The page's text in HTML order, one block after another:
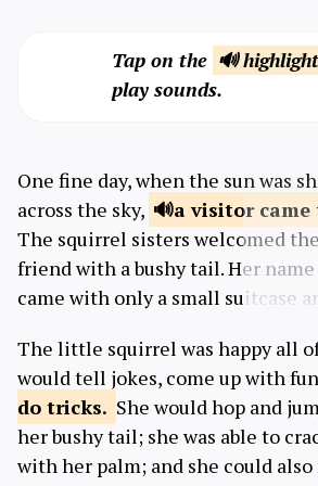
Tap on the 🔊
play sounds.
One fine day, when the sun was
across the sky,
a visitor
The squirrel sisters welcomed
friend with a bushy tail. Her name
came with only a small suitcase
The little squirrel was happy all
would tell jokes, come up with
do tricks. She would hop and
her bushy tail; she was able to
with her palm; and she could